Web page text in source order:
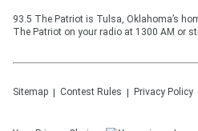
93.5 The Patriot is Tulsa, Oklahoma’s
The Patriot on your radio at 1300 AM or
Sitemap Contest Rules Privacy Policy